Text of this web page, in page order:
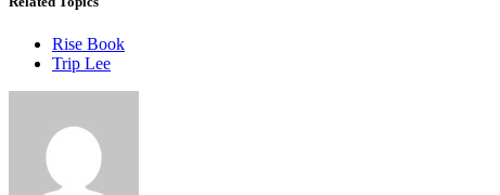
Rise Book
Trip Lee